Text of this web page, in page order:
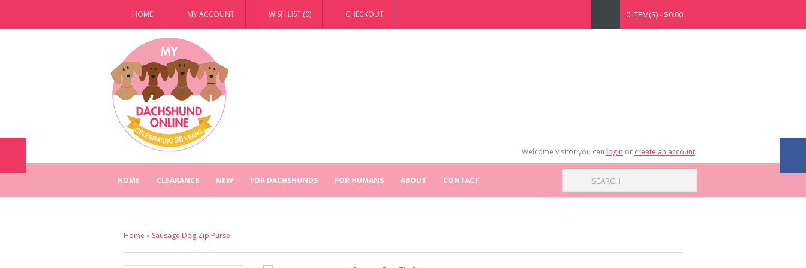
HOME MY ACCOUNT WISH LIST (0) CHECKOUT 0 ITEM(S) - $0.00
Welcome visitor you can login or create an account.
HOME CLEARANCE NEW FOR DACHSHUNDS FOR HUMANS ABOUT CONTACT
Home » Sausage Dog Zip Purse